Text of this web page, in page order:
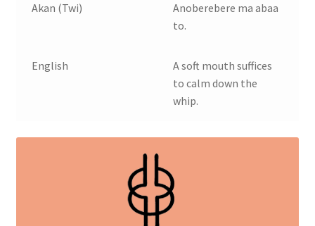
Akan (Twi)
Anoberebere ma abaa
to.
English
A soft mouth suffices
to calm down the
whip.